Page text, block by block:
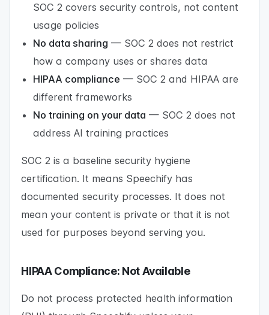
SOC 2 covers security controls, not content
usage policies
No data sharing — SOC 2 does not restrict
how a company uses or shares data
HIPAA compliance — SOC 2 and HIPAA are
different frameworks
No training on your data — SOC 2 does not
address AI training practices
SOC 2 is a baseline security hygiene
certification. It means Speechify has
documented security processes. It does not
mean your content is private or that it is not
used for purposes beyond serving you.
HIPAA Compliance: Not Available
Do not process protected health information